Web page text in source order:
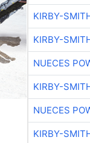
KIRBY-
KIRBY-
NUECES
KIRBY-
NUECES
KIRBY-